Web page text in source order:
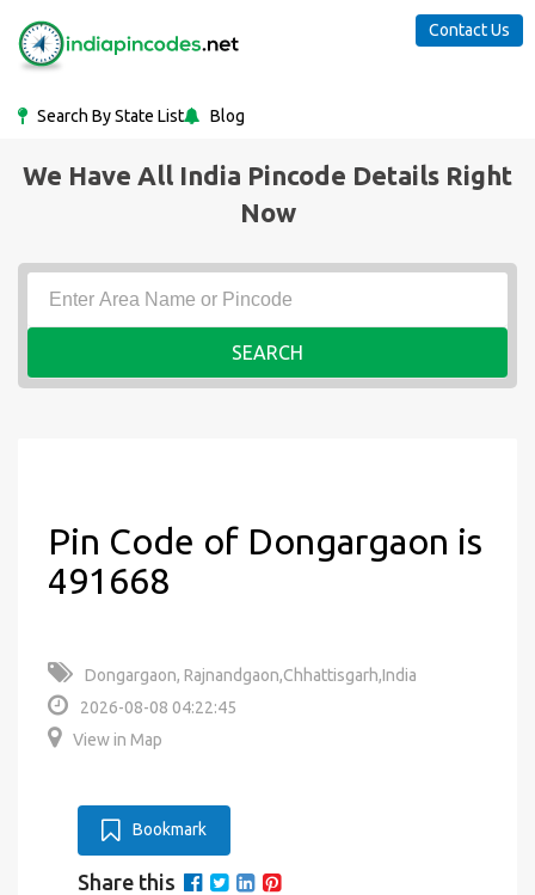
Search By State List Blog
Contact Us
We Have All India Pincode Details Right
Now
SEARCH
Pin Code of Dongargaon is
491668
Dongargaon, Rajnandgaon,Chhattisgarh,India
2026-08-08 04:22:45
View in Map
Bookmark
Share this